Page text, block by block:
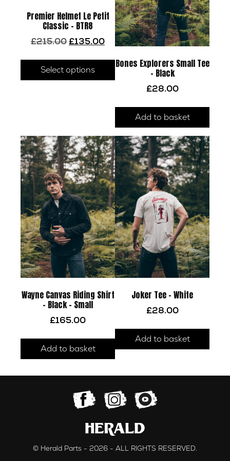
Premier Helmet Le Petit
Classic – BTR8
£215.00 Original
was:
£215.00.
£135.00Current
is:
Select options
product
has
variants.
options
may
be
chosen
on
the
product
page
Bones Explorers Small Tee
– Black
£28.00
Add to basket
Wayne Canvas Riding Shirt
– Black – Small
£165.00
Add to basket
Joker Tee – White
£28.00
Add to basket
© Herald Parts - 2026 - ALL RIGHTS RESERVED.